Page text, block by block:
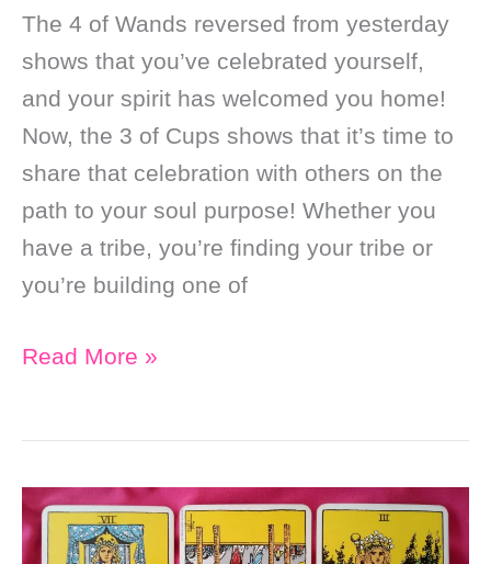
The 4 of Wands reversed from yesterday
shows that you’ve celebrated yourself,
and your spirit has welcomed you home!
Now, the 3 of Cups shows that it’s time to
share that celebration with others on the
path to your soul purpose! Whether you
have a tribe, you’re finding your tribe or
you’re building one of
Daily
Tarot
Reading:
Read More »